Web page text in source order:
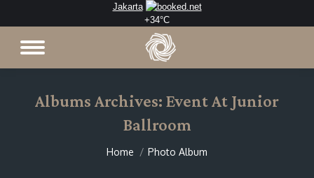
Jakarta
+34°C
Albums Archives: Event At Junior
Ballroom
You are here:
Home Photo Album